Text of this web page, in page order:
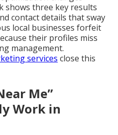
shows three key results
contact details that sway
local businesses forfeit
their profiles miss
management.
services close this
Me”
Work in